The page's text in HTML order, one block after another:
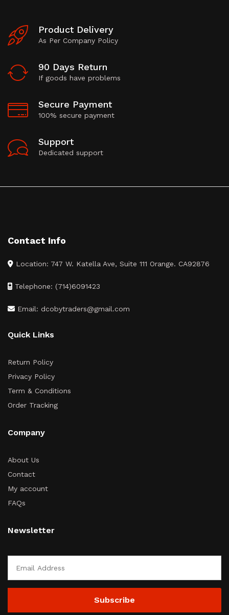
Product Delivery
As Per Company Policy
90 Days Return
If goods have problems
Secure Payment
100% secure payment
Support
Dedicated support
Contact Info
Location: 747 W. Katella Ave, Suite 111 Orange. CA92876
Telephone: (714)6091423
Email: dcobytraders@gmail.com
Quick Links
Return Policy
Privacy Policy
Term & Conditions
Order Tracking
Company
About Us
Contact
My account
FAQs
Newsletter